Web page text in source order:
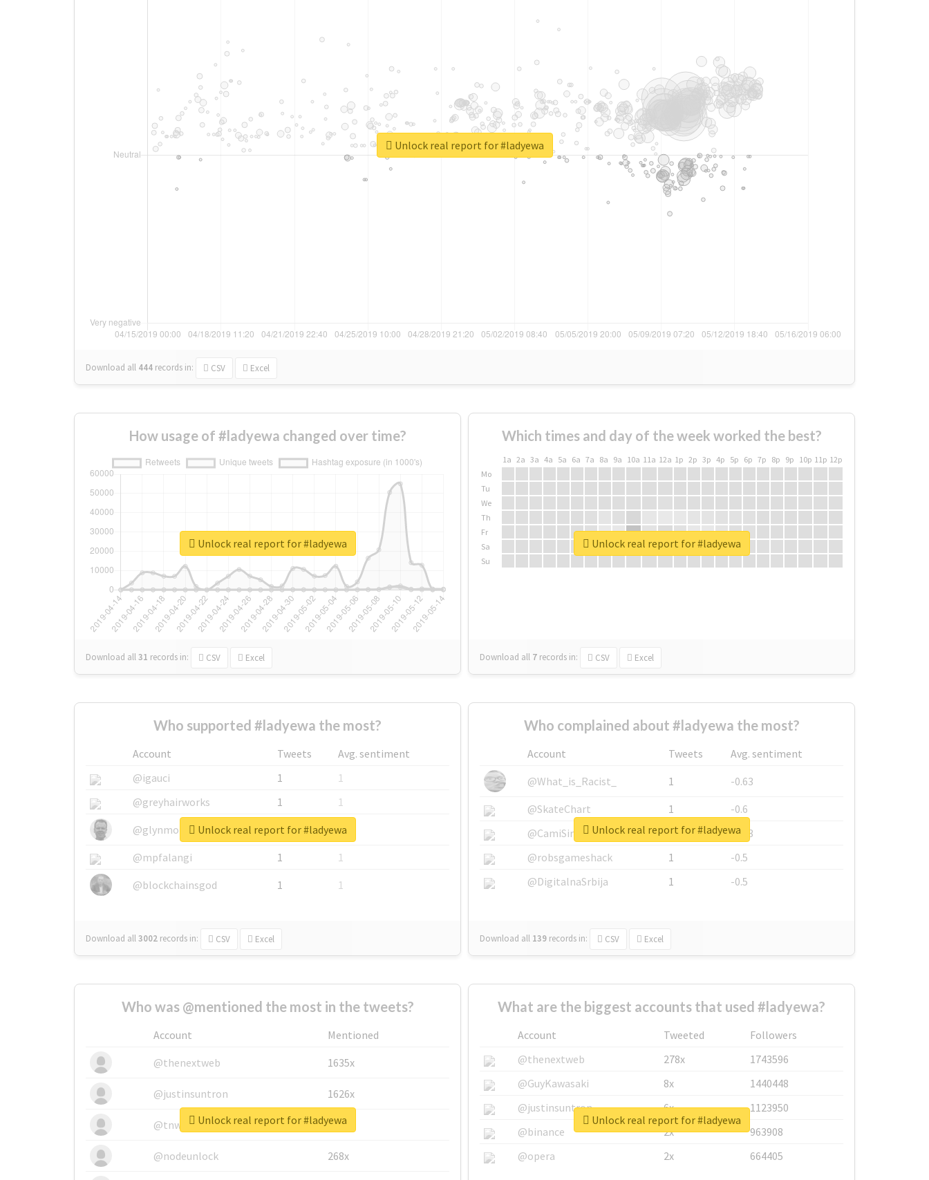
Download all 444 records in: CSV Excel
Unlock real report for #ladyewa
How usage of #ladyewa changed over time?
Download all31 records in: CSV Excel
Unlock real report for #ladyewa
Which times and day of the week worked the best?
1a 2a 3a 4a 5a 6a 7a 8a 9a 10a 11a 12a 1p 2p 3p 4p 5p 6p 7p 8p 9p 10p 11p 12p
Mo
Tu
We
Th
Fr
Sa
Su
Download all 7 records in: CSV Excel
Unlock real report for #ladyewa
Who supported #ladyewa the most?
Account Tweets
Avg. sentiment
@igauci
1
1
@greyhairworks
1
1
@glynmottershead
1
1
@mpfalangi
1
1
@blockchainsgod
1 1
Download all3002 records in: CSV Excel
Unlock real report for #ladyewa
Who complained about #ladyewa the most?
Account Tweets
Avg. sentiment
@What_is_Racist_
1
-0.63
@SkateChart
1
-0.6
@CamiSiri95
1
-0.53
@robsgameshack
1
-0.5
@DigitalnaSrbija
1 -0.5
Download all 139 records in: CSV Excel
Unlock real report for #ladyewa
Who was @mentioned the most in the tweets?
Account
Mentioned
@thenextweb
1635x
@justinsuntron 1626x
@tnwevents 662x
@nodeunlock 268x
Unlock real report for #ladyewa
What are the biggest accounts that used #ladyewa?
Account Tweeted
Followers
@thenextweb
278x
1743596
@GuyKawasaki
8x
1440448
@justinsuntron
6x
1123950
@binance
2x
963908
@opera
2x 664405
Unlock real report for #ladyewa